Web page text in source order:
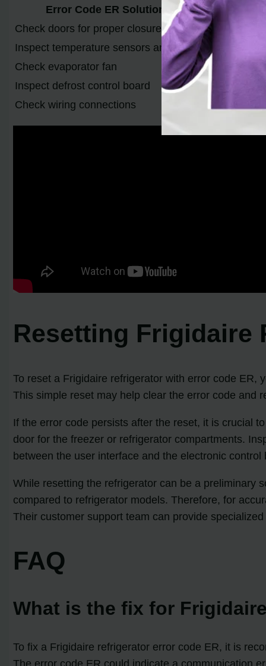
Error Code ER Solutions
Check doors for proper closure
Ensure both
Inspect temperature sensors and wiring
Check evaporator fan
Ensure the
Inspect defrost control board
Look for
Check wiring connections
Resetting Frigidaire
To reset a Frigidaire refrigerator with error code ER,
This simple reset may help clear the error code and
If the error code persists after the reset, it is crucial
door for the freezer or refrigerator compartments.
between the user interface and the electronic
While resetting the refrigerator can be a preliminary
compared to refrigerator models. Therefore, for
Their customer support team can provide
FAQ
What is the fix for
To fix a Frigidaire refrigerator error code ER, it is